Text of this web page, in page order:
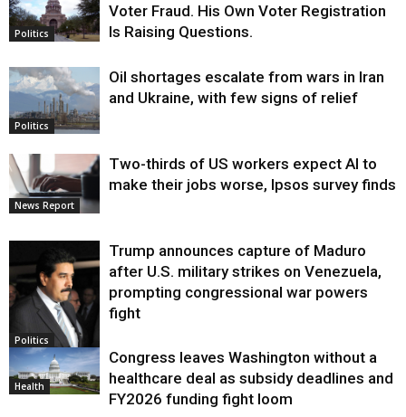
Politics
Voter Fraud. His Own Voter Registration
Is Raising Questions.
Politics
Oil shortages escalate from wars in Iran
and Ukraine, with few signs of relief
News Report
Two-thirds of US workers expect AI to
make their jobs worse, Ipsos survey finds
Politics
Trump announces capture of Maduro
after U.S. military strikes on Venezuela,
prompting congressional war powers
fight
Health
Congress leaves Washington without a
healthcare deal as subsidy deadlines and
FY2026 funding fight loom